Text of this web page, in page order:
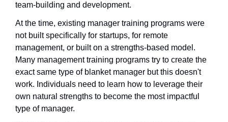
team-building and development.
At the time, existing manager training programs were
not built specifically for startups, for remote
management, or built on a strengths-based model.
Many management training programs try to create the
exact same type of blanket manager but this doesn't
work. Individuals need to learn how to leverage their
own natural strengths to become the most impactful
type of manager.